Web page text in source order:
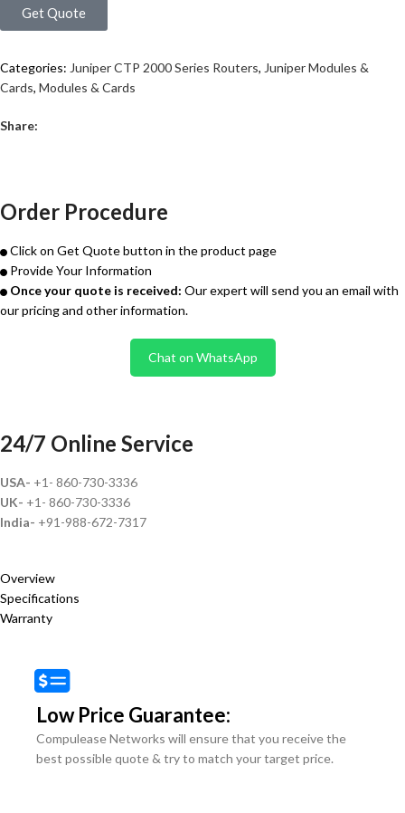
Get Quote
Categories: Juniper CTP 2000 Series Routers, Juniper Modules &
Cards, Modules & Cards
Share:
Order Procedure
Click on Get Quote button in the product page
Provide Your Information
Once your quote is received: Our expert will send you an email with
our pricing and other information.
Chat on WhatsApp
24/7 Online Service
USA- +1- 860-730-3336
UK- +1- 860-730-3336
India- +91-988-672-7317
Overview
Specifications
Warranty
Low Price Guarantee:
Compulease Networks will ensure that you receive the
best possible quote & try to match your target price.